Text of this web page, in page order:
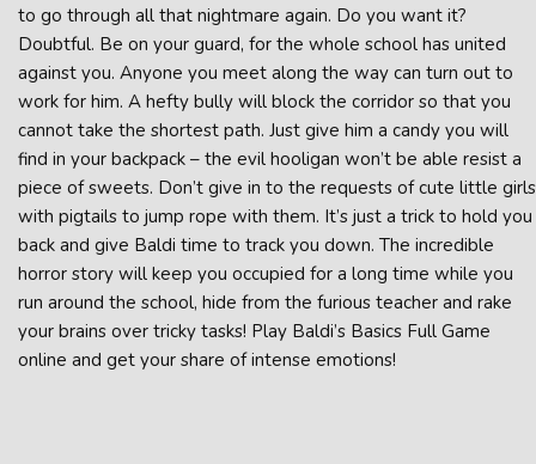
to go through all that nightmare again. Do you want it?
Doubtful. Be on your guard, for the whole school has united
against you. Anyone you meet along the way can turn out to
work for him. A hefty bully will block the corridor so that you
cannot take the shortest path. Just give him a candy you will
find in your backpack – the evil hooligan won’t be able resist a
piece of sweets. Don’t give in to the requests of cute little girls
with pigtails to jump rope with them. It’s just a trick to hold you
back and give Baldi time to track you down. The incredible
horror story will keep you occupied for a long time while you
run around the school, hide from the furious teacher and rake
your brains over tricky tasks! Play Baldi’s Basics Full Game
online and get your share of intense emotions!